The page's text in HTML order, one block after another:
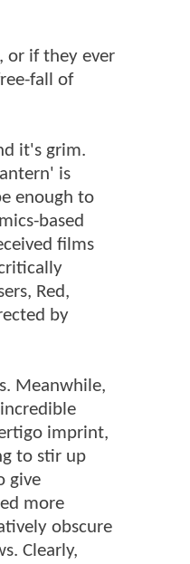
or if they ever
fall of
it's grim.
is
enough to
based
films
Red,
by
Meanwhile,
imprint,
to stir up
give
more
obscure
Clearly,